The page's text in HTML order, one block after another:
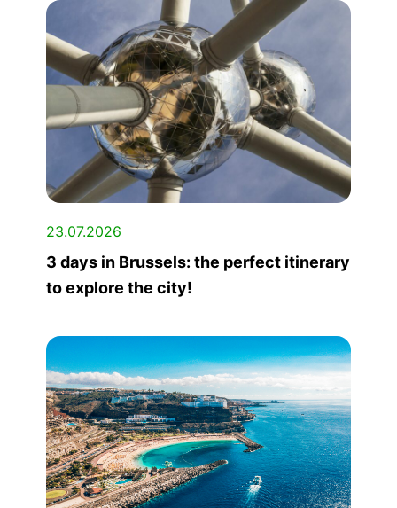
23.07.2026
3 days in Brussels: the perfect itinerary
to explore the city!